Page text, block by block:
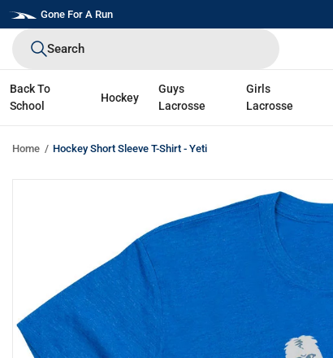
Skip
to
Gone For A Run
Search
Back To
School
Hockey
Guys
Lacrosse
Girls
Lacrosse
Home Hockey Short Sleeve T-Shirt - Yeti